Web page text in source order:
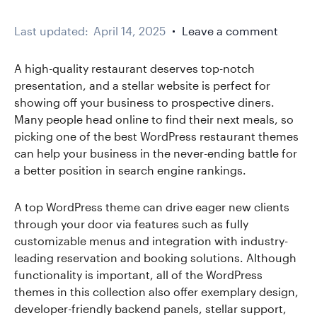
Last updated: April 14, 2025 Leave a comment
A high-quality restaurant deserves top-notch
presentation, and a stellar website is perfect for
showing off your business to prospective diners.
Many people head online to find their next meals, so
picking one of the best WordPress restaurant themes
can help your business in the never-ending battle for
a better position in search engine rankings.
A top WordPress theme can drive eager new clients
through your door via features such as fully
customizable menus and integration with industry-
leading reservation and booking solutions. Although
functionality is important, all of the WordPress
themes in this collection also offer exemplary design,
developer-friendly backend panels, stellar support,